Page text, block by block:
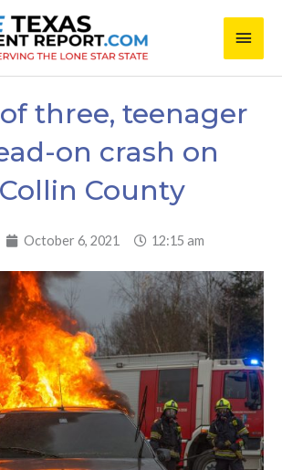
Main
three, teenager
on crash on
County
October 6, 2021 12:15 am